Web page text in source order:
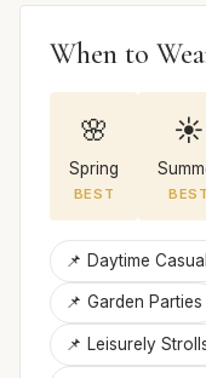
When to
🌸
Spring
BEST
☀️
BEST
📌 Daytime Casual
📌 Garden Parties
📌 Leisurely